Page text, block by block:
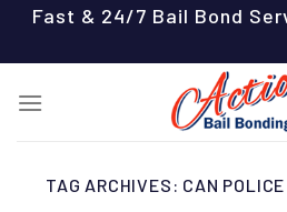
content
Fast & 24/7 Bail Bond
TAG ARCHIVES: CAN